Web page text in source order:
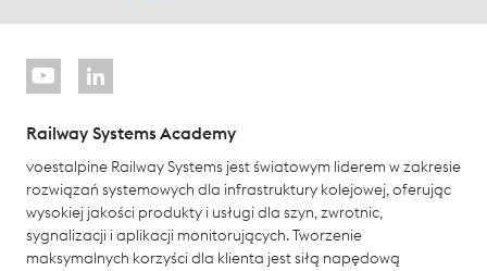
Railway Systems Academy
voestalpine Railway Systems jest światowym liderem w zakresie
rozwiązań systemowych dla infrastruktury kolejowej, oferując
wysokiej jakości produkty i usługi dla szyn, zwrotnic,
sygnalizacji i aplikacji monitorujących. Tworzenie
maksymalnych korzyści dla klienta jest siłą napędową